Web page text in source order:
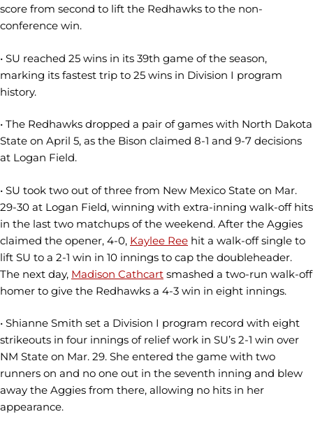
score from second to lift the Redhawks to the non-
conference win.
• SU reached 25 wins in its 39th game of the season,
marking its fastest trip to 25 wins in Division I program
history.
• The Redhawks dropped a pair of games with North Dakota
State on April 5, as the Bison claimed 8-1 and 9-7 decisions
at Logan Field.
• SU took two out of three from New Mexico State on Mar.
29-30 at Logan Field, winning with extra-inning walk-off hits
in the last two matchups of the weekend. After the Aggies
claimed the opener, 4-0, Kaylee Ree hit a walk-off single to
lift SU to a 2-1 win in 10 innings to cap the doubleheader.
The next day, Madison Cathcart smashed a two-run walk-off
homer to give the Redhawks a 4-3 win in eight innings.
• Shianne Smith set a Division I program record with eight
strikeouts in four innings of relief work in SU’s 2-1 win over
NM State on Mar. 29. She entered the game with two
runners on and no one out in the seventh inning and blew
away the Aggies from there, allowing no hits in her
appearance.